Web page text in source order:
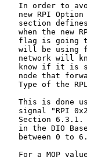
In order to
new RPI Option
section
when the new
flag is going
will be using
network will
know if it is
node that
Type of the
This is done
signal "RPI
Section 6.3.1.
in the DIO
   between 0 to 6.
For a MOP